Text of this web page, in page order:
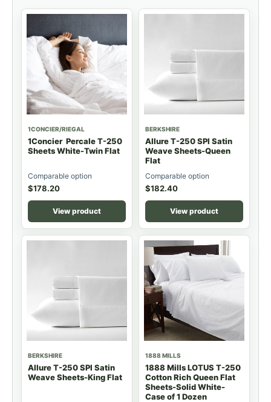
1CONCIER/RIEGAL
1Concier Percale T-250
Sheets White-Twin Flat
Comparable option
$178.20
View product
BERKSHIRE
Allure T-250 SPI Satin
Weave Sheets-Queen
Flat
Comparable option
$182.40
View product
BERKSHIRE
Allure T-250 SPI Satin
Weave Sheets-King Flat
1888 MILLS
1888 Mills LOTUS T-250
Cotton Rich Queen Flat
Sheets-Solid White-
Case of 1 Dozen